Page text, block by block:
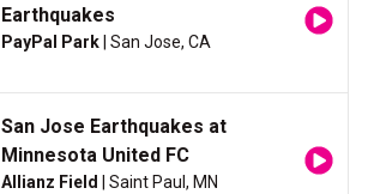
Earthquakes
PayPal Park | San Jose, CA
San Jose Earthquakes at
Minnesota United FC
Allianz Field | Saint Paul, MN